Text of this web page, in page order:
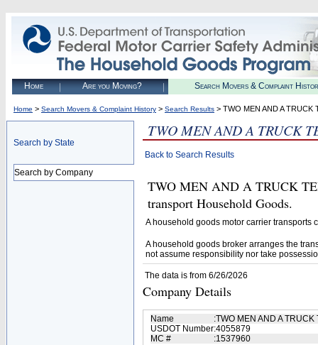
Home Are you Moving? Search Movers & Complaint
Home > Search Movers & Complaint History > Search Results > TWO MEN AND A TRUCK
Search by State
Search by Company
TWO MEN AND A TRUCK
Back to Search Results
TWO MEN AND A TRUCK
transport Household Goods.
A household goods motor carrier transports
A household goods broker arranges the
not assume responsibility nor take
The data is from 6/26/2026
Company Details
Name :TWO MEN AND A
USDOT Number:4055879
MC #
:1537960